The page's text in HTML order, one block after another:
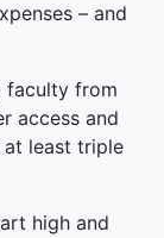
– and
faculty from
access and
least triple
high and